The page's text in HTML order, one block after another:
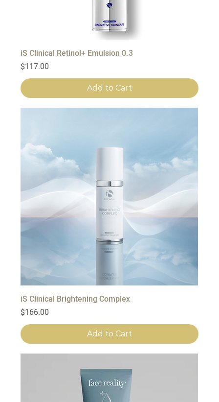
iS Clinical Retinol+ Emulsion 0.3
Price
$117.00
Add to Cart
iS Clinical Brightening Complex
Price
$166.00
Add to Cart